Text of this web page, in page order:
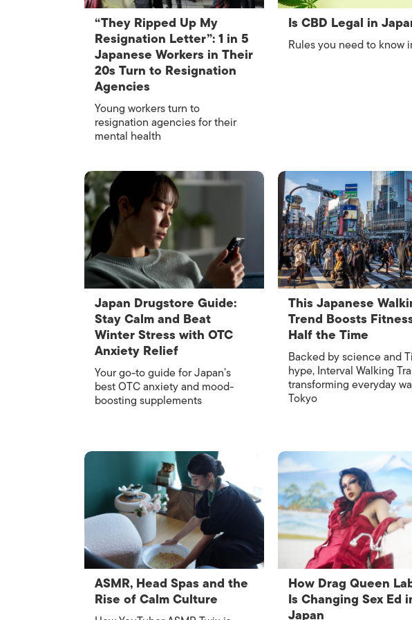
“They Ripped Up My
Resignation Letter”: 1 in 5
Japanese Workers in Their
20s Turn to Resignation
Agencies
Young workers turn to
resignation agencies for their
mental health
Is CBD Legal in
Rules you need to know
Japan Drugstore Guide:
Stay Calm and Beat
Winter Stress with OTC
Anxiety Relief
Your go-to guide for Japan’s
best OTC anxiety and mood-
boosting supplements
This Japanese
Trend Boosts
Half the Time
Backed by science and
hype, Interval Walking
transforming everyday
Tokyo
ASMR, Head Spas and the
Rise of Calm Culture
How Drag Queen
Is Changing Sex Ed
Japan